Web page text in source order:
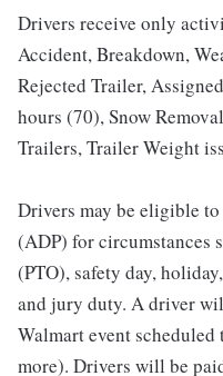
Drivers receive only
Accident, Breakdown,
Rejected Trailer,
hours (70), Snow
Trailers, Trailer Weight
Drivers may be eligible to
(ADP) for circumstances
(PTO), safety day,
and jury duty. A driver
Walmart event
more). Drivers will be